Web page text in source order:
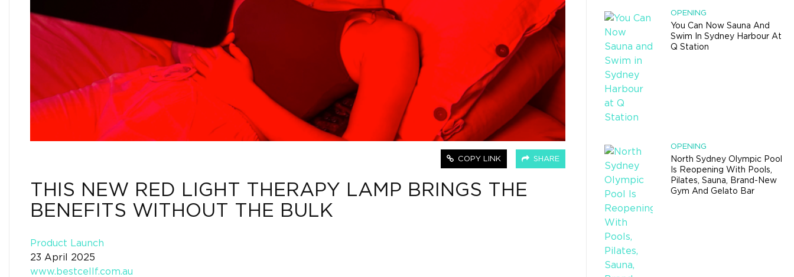
COPY LINK SHARE
THIS NEW RED LIGHT THERAPY LAMP BRINGS THE
BENEFITS WITHOUT THE BULK
Product Launch
23 April 2025
www.bestcellf.com.au
OPENING
You Can Now Sauna And
Swim In Sydney Harbour At
Q Station
OPENING
North Sydney Olympic Pool
Is Reopening With Pools,
Pilates, Sauna, Brand-New
Gym And Gelato Bar